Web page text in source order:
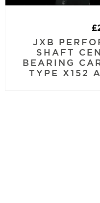
£
JXB
SHAFT
BEARING
TYPE X152